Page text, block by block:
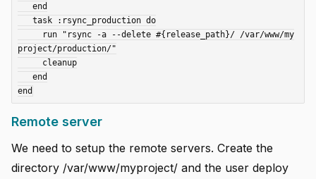
project/production/"
Remote server
We need to setup the remote servers. Create the
directory /var/www/myproject/ and the user deploy